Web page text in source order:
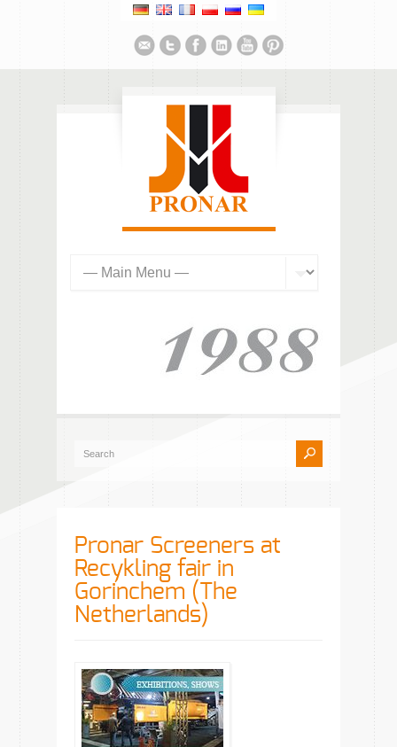
Pronar Screeners at
Recykling fair in
Gorinchem (The
Netherlands)